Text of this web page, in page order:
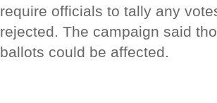
require officials to tally any
rejected. The campaign said
ballots could be affected.